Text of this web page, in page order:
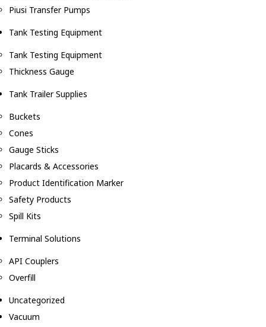
Piusi Transfer Pumps
Tank Testing Equipment
Tank Testing Equipment
Thickness Gauge
Tank Trailer Supplies
Buckets
Cones
Gauge Sticks
Placards & Accessories
Product Identification Marker
Safety Products
Spill Kits
Terminal Solutions
API Couplers
Overfill
Uncategorized
Vacuum